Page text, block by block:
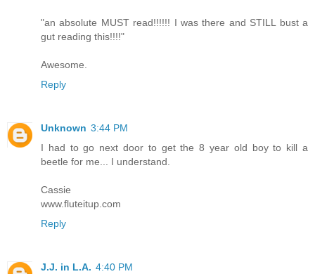
"an absolute MUST read!!!!!! I was there and STILL bust a
gut reading this!!!!"
Awesome.
Reply
Unknown 3:44 PM
I had to go next door to get the 8 year old boy to kill a
beetle for me... I understand.
Cassie
www.fluteitup.com
Reply
J.J. in L.A. 4:40 PM